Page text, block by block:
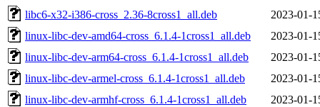
libc6-x32-i386-cross_2.36-8cross1_all.deb
2023-01-
linux-libc-dev-amd64-cross_6.1.4-1cross1_all.deb
2023-01-
linux-libc-dev-arm64-cross_6.1.4-1cross1_all.deb
2023-01-
linux-libc-dev-armel-cross_6.1.4-1cross1_all.deb
2023-01-
linux-libc-dev-armhf-cross_6.1.4-1cross1_all.deb
2023-01-